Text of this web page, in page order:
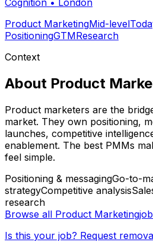
Product MarketingMid-level
PositioningGTMResearch
Context
About Product
Product marketers are the
market. They own positioning,
launches, competitive
enablement. The best PMMs
feel simple.
Positioning & messagingGo-to-
strategyCompetitive analysis
research
Browse all Product Marketing
Is this your job? Request